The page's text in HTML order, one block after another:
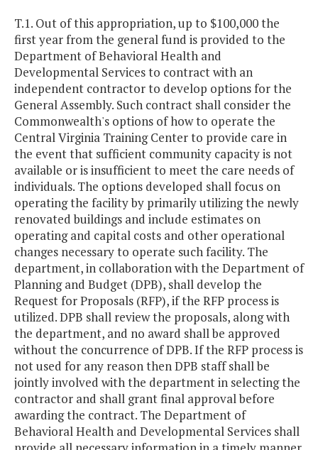
T.1. Out of this appropriation, up to $100,000 the
first year from the general fund is provided to the
Department of Behavioral Health and
Developmental Services to contract with an
independent contractor to develop options for the
General Assembly. Such contract shall consider the
Commonwealth's options of how to operate the
Central Virginia Training Center to provide care in
the event that sufficient community capacity is not
available or is insufficient to meet the care needs of
individuals. The options developed shall focus on
operating the facility by primarily utilizing the newly
renovated buildings and include estimates on
operating and capital costs and other operational
changes necessary to operate such facility. The
department, in collaboration with the Department of
Planning and Budget (DPB), shall develop the
Request for Proposals (RFP), if the RFP process is
utilized. DPB shall review the proposals, along with
the department, and no award shall be approved
without the concurrence of DPB. If the RFP process is
not used for any reason then DPB staff shall be
jointly involved with the department in selecting the
contractor and shall grant final approval before
awarding the contract. The Department of
Behavioral Health and Developmental Services shall